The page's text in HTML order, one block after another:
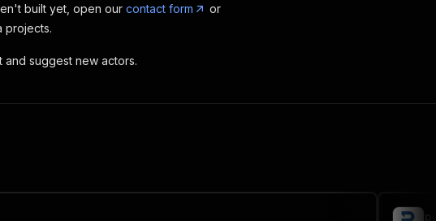
built yet, open our contact form
or
projects.
suggest new actors.